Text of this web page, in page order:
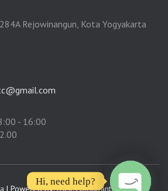
Rejowinangun, Kota Yogyakarta
- 16:00
| Powered byTrust Consultant
Hi, need help?